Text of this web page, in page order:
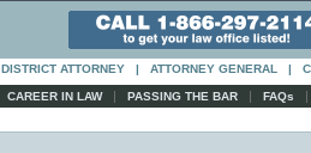
DISTRICT ATTORNEY | ATTORNEY GENERAL |
CAREER IN LAW | PASSING THE BAR | FAQs |